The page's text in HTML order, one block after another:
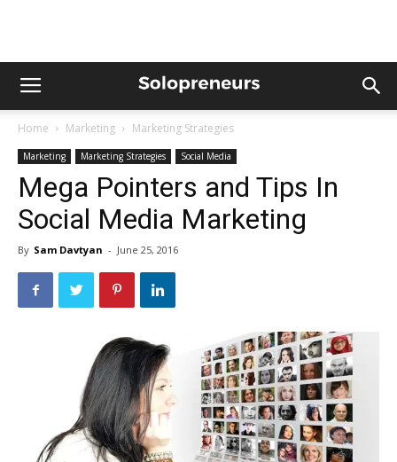
Home Marketing Marketing Strategies
Marketing Marketing Strategies Social Media
Mega Pointers and Tips In
Social Media Marketing
By Sam Davtyan - June 25, 2016